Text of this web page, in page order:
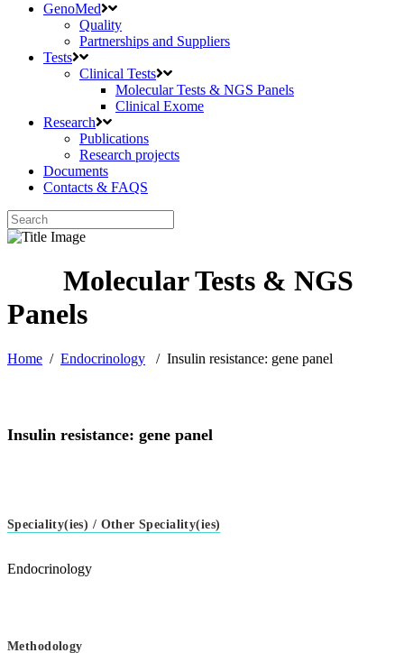
GenoMed
Quality
Partnerships and Suppliers
Tests
Clinical Tests
Molecular Tests & NGS Panels
Clinical Exome
Research
Publications
Research projects
Documents
Contacts & FAQS
Home / Endocrinology / Insulin resistance: gene panel
Insulin resistance: gene panel
Speciality(ies) / Other Speciality(ies)
Endocrinology
Methodology